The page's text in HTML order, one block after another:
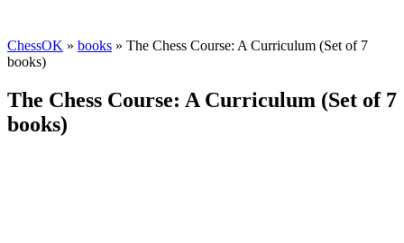
ChessOK » books » The Chess Course: A Curriculum (Set of 7
books)
The Chess Course: A Curriculum (Set of 7
books)